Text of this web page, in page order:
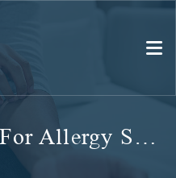
How To Prepare For Allergy Season Before It Starts